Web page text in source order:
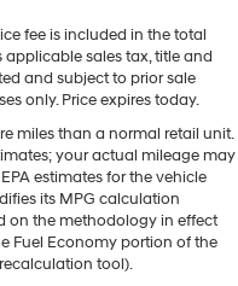
accidents with a
You'll never again
region with the
for this unit - stay
go! Bluetooth®
your hands on
on the road. This
Auto for seamless
each driver's settings
Apple
Auto2for compatible
fee is included in the total
applicable sales tax, title and
and subject to prior sale
only. Price expires today.
miles than a normal retail unit.
your actual mileage may
estimates for the vehicle
its MPG calculation
on the methodology in effect
Fuel Economy portion of the
tool).